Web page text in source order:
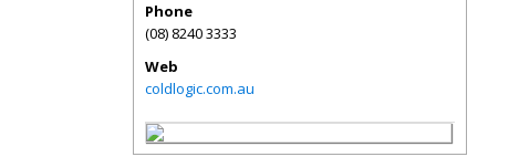
Phone
(08) 8240 3333
Web
coldlogic.com.au